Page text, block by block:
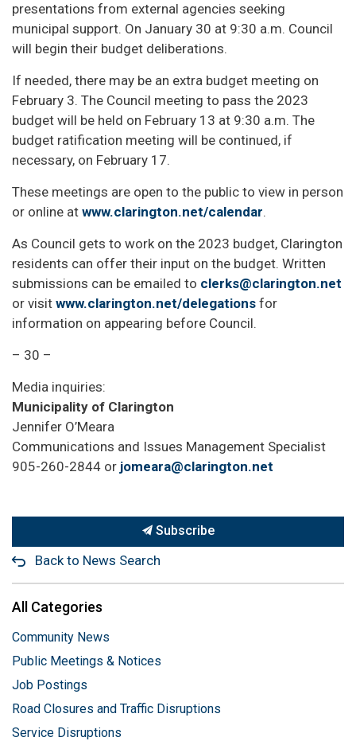
presentations from external agencies seeking
municipal support. On January 30 at 9:30 a.m. Council
will begin their budget deliberations.
If needed, there may be an extra budget meeting on
February 3. The Council meeting to pass the 2023
budget will be held on February 13 at 9:30 a.m. The
budget ratification meeting will be continued, if
necessary, on February 17.
These meetings are open to the public to view in person
or online at www.clarington.net/calendar.
As Council gets to work on the 2023 budget, Clarington
residents can offer their input on the budget. Written
submissions can be emailed to clerks@clarington.net
or visit www.clarington.net/delegations for
information on appearing before Council.
– 30 –
Media inquiries:
Municipality of Clarington
Jennifer O’Meara
Communications and Issues Management Specialist
905-260-2844 or jomeara@clarington.net
Subscribe
Back to News Search
All Categories
Community News
Public Meetings & Notices
Job Postings
Road Closures and Traffic Disruptions
Service Disruptions